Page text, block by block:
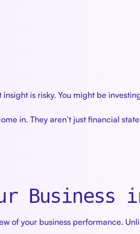
is risky. You might be
in. They aren’t just financial
Business
of your business performance.